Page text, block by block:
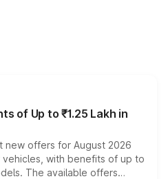
of Up to ₹1.25 Lakh in
new offers for August 2026
with benefits of up to
The available offers